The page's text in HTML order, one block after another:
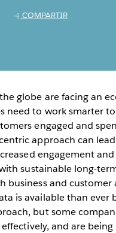
COMPARTIR
globe are facing an
need to work smarter
engaged and
approach can
engagement and
sustainable long-
business and customer
is available than ever
but some
and are